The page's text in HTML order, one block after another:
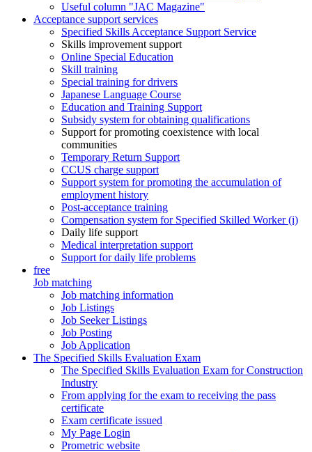
Useful column "JAC Magazine"
Acceptance support services
Specified Skills Acceptance Support Service
Skills improvement support
Online Special Education
Skill training
Special training for drivers
Japanese Language Course
Education and Training Support
Subsidy system for obtaining qualifications
Support for promoting coexistence with local
communities
Temporary Return Support
CCUS charge support
Support system for promoting the accumulation of
employment history
Post-acceptance training
Compensation system for Specified Skilled Worker (i)
Daily life support
Medical interpretation support
Support for daily life problems
free
Job matching
Job matching information
Job Listings
Job Seeker Listings
Job Posting
Job Application
The Specified Skills Evaluation Exam
The Specified Skills Evaluation Exam for Construction
Industry
From applying for the exam to receiving the pass
certificate
Exam certificate issued
My Page Login
Prometric website